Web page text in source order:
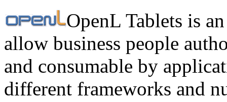
OpenL Tablets is
allow business people
and consumable by
different frameworks and